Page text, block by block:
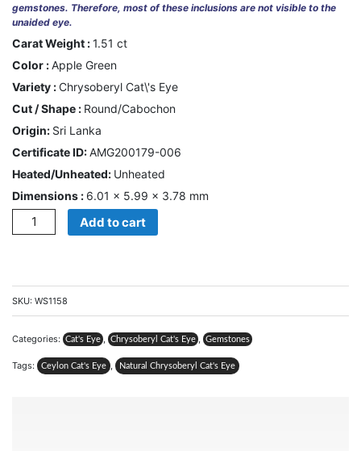
CONTACT
US
Cart
Wishlist
Login/sign
up
Register
gemstones. Therefore, most of these inclusions are not visible to the
unaided eye.
Carat Weight :1.51 ct
Color :Apple Green
Variety :Chrysoberyl Cat\'s Eye
Cut / Shape : Round/Cabochon
Origin: Sri Lanka
Certificate ID:AMG200179-006
Heated/Unheated: Unheated
Dimensions : 6.01 × 5.99 × 3.78 mm
Quantity Add to cart
SKU: WS1158
Categories: Cat's Eye , Chrysoberyl Cat's Eye , Gemstones
Tags: Ceylon Cat's Eye , Natural Chrysoberyl Cat's Eye